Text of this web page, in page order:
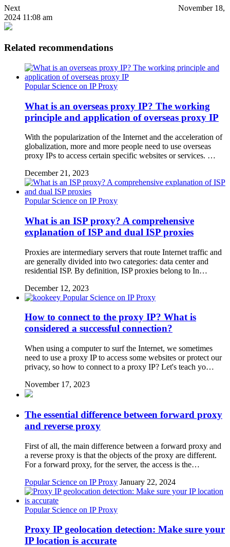
Next
November 18,
2024 11:08 am
Related recommendations
Popular Science on IP Proxy
What is an overseas proxy IP? The working
principle and application of overseas proxy IP
With the popularization of the Internet and the acceleration of
globalization, more and more people need to use overseas
proxy IPs to access certain specific websites or services. …
December 21, 2023
Popular Science on IP Proxy
What is an ISP proxy? A comprehensive
explanation of ISP and dual ISP proxies
Proxies are intermediary servers that route Internet traffic and
are generally divided into two categories: data center and
residential ISP. By definition, ISP proxies belong to In…
December 12, 2023
Popular Science on IP Proxy
How to connect to the proxy IP? What is
considered a successful connection?
When using a computer to surf the Internet, we sometimes
need to use a proxy IP to access some websites or protect our
privacy, so how to connect to a proxy IP? Let's teach yo…
November 17, 2023
The essential difference between forward proxy
and reverse proxy
First of all, the main difference between a forward proxy and
a reverse proxy is that the objects of the proxy are different.
For a forward proxy, for the server, the access is the…
Popular Science on IP Proxy January 22, 2024
Popular Science on IP Proxy
Proxy IP geolocation detection: Make sure your
IP location is accurate